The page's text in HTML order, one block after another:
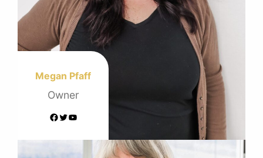
Megan Pfaff
Owner
Facebook Twitter YouTube